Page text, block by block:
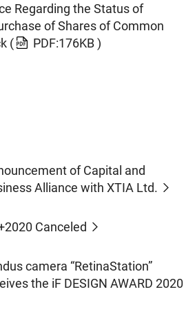
Regarding the Status of
of Shares of Common
( PDF:176KB )
of Capital and
Alliance with XTIA Ltd.
Canceled
camera “RetinaStation”
the iF DESIGN AWARD 2020